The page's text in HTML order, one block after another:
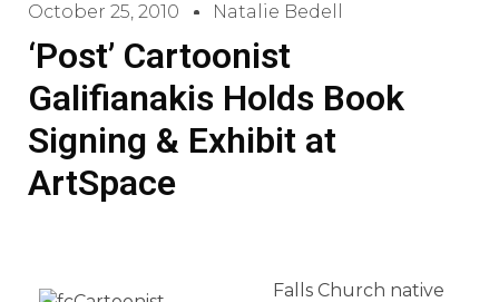
October 25, 2010 Natalie Bedell
‘Post’ Cartoonist
Galifianakis Holds Book
Signing & Exhibit at
ArtSpace
Falls Church native